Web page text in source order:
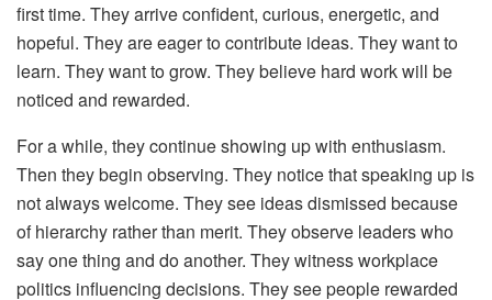
first time. They arrive confident, curious, energetic, and
hopeful. They are eager to contribute ideas. They want to
learn. They want to grow. They believe hard work will be
noticed and rewarded.
For a while, they continue showing up with enthusiasm.
Then they begin observing. They notice that speaking up is
not always welcome. They see ideas dismissed because
of hierarchy rather than merit. They observe leaders who
say one thing and do another. They witness workplace
politics influencing decisions. They see people rewarded